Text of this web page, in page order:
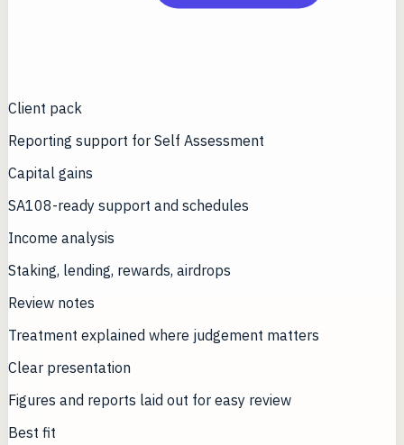
Client pack
Reporting support for Self Assessment
Capital gains
SA108-ready support and schedules
Income analysis
Staking, lending, rewards, airdrops
Review notes
Treatment explained where judgement matters
Clear presentation
Figures and reports laid out for easy review
Best fit